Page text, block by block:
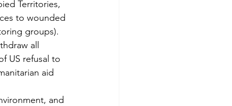
Territories,
to wounded
groups).
all
US refusal to
aid
and